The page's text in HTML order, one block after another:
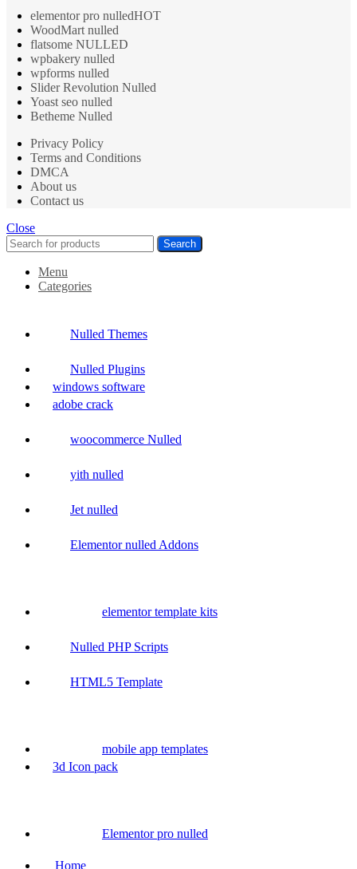
elementor pro nulledHOT
WoodMart nulled
flatsome NULLED
wpbakery nulled
wpforms nulled
Slider Revolution Nulled
Yoast seo nulled
Betheme Nulled
Privacy Policy
Terms and Conditions
DMCA
About us
Contact us
Close
Search
Menu
Categories
Nulled Themes
Nulled Plugins
windows software
adobe crack
woocommerce Nulled
yith nulled
Jet nulled
Elementor nulled Addons
elementor template kits
Nulled PHP Scripts
HTML5 Template
mobile app templates
3d Icon pack
Elementor pro nulled
Home